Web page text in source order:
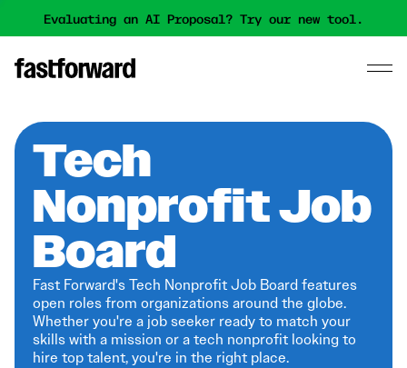
Evaluating an AI Proposal? Try our new tool.
Tech
Nonprofit Job
Board
Fast Forward's Tech Nonprofit Job Board features
open roles from organizations around the globe.
Whether you're a job seeker ready to match your
skills with a mission or a tech nonprofit looking to
hire top talent, you're in the right place.